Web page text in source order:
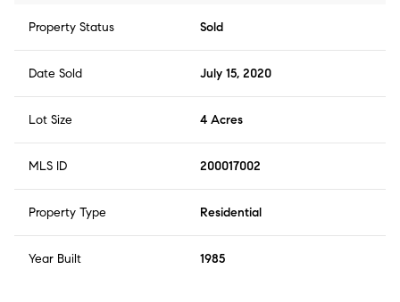
Property Status Sold
Date Sold July 15, 2020
Lot Size 4 Acres
MLS ID 200017002
Property Type Residential
Year Built 1985